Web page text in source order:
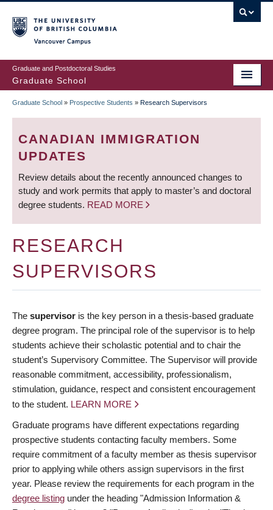
to
main
content
Graduate and Postdoctoral Studies
Graduate School
BREADCRUMB
Graduate School » Prospective Students » Research Supervisors
CANADIAN IMMIGRATION
UPDATES
Review details about the recently announced changes to
study and work permits that apply to master’s and doctoral
degree students. READ MORE
RESEARCH
SUPERVISORS
The supervisor is the key person in a thesis-based graduate
degree program. The principal role of the supervisor is to help
students achieve their scholastic potential and to chair the
student’s Supervisory Committee. The Supervisor will provide
reasonable commitment, accessibility, professionalism,
stimulation, guidance, respect and consistent encouragement
to the student. LEARN MORE
Graduate programs have different expectations regarding
prospective students contacting faculty members. Some
require commitment of a faculty member as thesis supervisor
prior to applying while others assign supervisors in the first
year. Please review the requirements for each program in the
degree listing under the heading "Admission Information &